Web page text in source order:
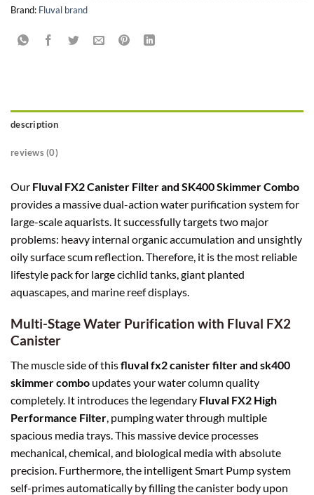
Brand: Fluval brand
description
reviews (0)
Our Fluval FX2 Canister Filter and SK400 Skimmer Combo
provides a massive dual-action water purification system for
large-scale aquarists. It successfully targets two major
problems: heavy internal organic accumulation and unsightly
oily surface scum reflection. Therefore, it is the most reliable
lifestyle pack for large cichlid tanks, giant planted
aquascapes, and marine reef displays.
Multi-Stage Water Purification with Fluval FX2
Canister
The muscle side of thisfluval fx2 canister filter and sk400
skimmer combo updates your water column quality
completely. It introduces the legendary Fluval FX2 High
Performance Filter, pumping water through multiple
spacious media trays. This massive device processes
mechanical, chemical, and biological media with absolute
precision. Furthermore, the intelligent Smart Pump system
self-primes automatically by filling the canister body upon